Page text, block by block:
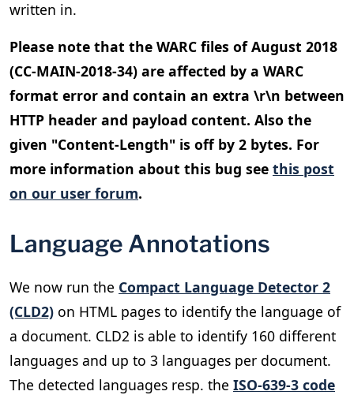
written in.
Please note that the WARC files of August 2018
(CC-MAIN-2018-34) are affected by a WARC
format error and contain an extra \r\n between
HTTP header and payload content. Also the
given "Content-Length" is off by 2 bytes. For
more information about this bug see this post
on our user forum.
Language Annotations
We now run the Compact Language Detector 2
(CLD2) on HTML pages to identify the language of
a document. CLD2 is able to identify 160 different
languages and up to 3 languages per document.
The detected languages resp. the ISO-639-3 code